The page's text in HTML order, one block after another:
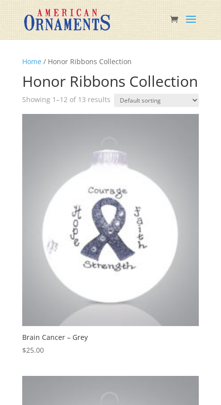
Home/ Honor Ribbons Collection
Honor Ribbons Collection
Showing 1–12 of 13 results
Brain Cancer – Grey
$25.00